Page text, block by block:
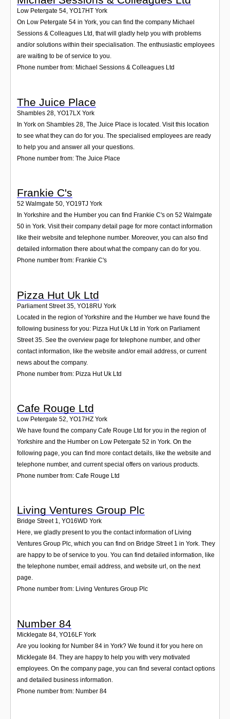
Low Petergate 54, YO17HT York
On Low Petergate 54 in York, you can find the company Michael
Sessions & Colleagues Ltd, that will gladly help you with problems
and/or solutions within their specialisation. The enthusiastic employees
are waiting to be of service to you.
Phone number from: Michael Sessions & Colleagues Ltd
The Juice Place
Shambles 28 YO17LX York
In York on Shambles 28, The Juice Place is located. Visit this location
to see what they can do for you. The specialised employees are ready
to help you and answer all your questions.
Phone number from: The Juice Place
Frankie C's
52 Walmgate 50, YO19TJ York
In Yorkshire and the Humber you can find Frankie C's on 52 Walmgate
50 in York. Visit their company detail page for more contact information
like their website and telephone number. Moreover, you can also find
detailed information there about what the company can do for you.
Phone number from: Frankie C's
Pizza Hut Uk Ltd
Parliament Street 35 YO18RU York
Located in the region of Yorkshire and the Humber we have found the
following business for you: Pizza Hut Uk Ltd in York on Parliament
Street 35. See the overview page for telephone number, and other
contact information, like the website and/or email address, or current
news about the company.
Phone number from: Pizza Hut Uk Ltd
Cafe Rouge Ltd
Low Petergate 52, YO17HZ York
We have found the company Cafe Rouge Ltd for you in the region of
Yorkshire and the Humber on Low Petergate 52 in York. On the
following page, you can find more contact details, like the website and
telephone number, and current special offers on various products.
Phone number from: Cafe Rouge Ltd
Living Ventures Group Plc
Bridge Street 1, YO16WD York
Here, we gladly present to you the contact information of Living
Ventures Group Plc, which you can find on Bridge Street 1 in York. They
are happy to be of service to you. You can find detailed information, like
the telephone number, email address, and website url, on the next
page.
Phone number from: Living Ventures Group Plc
Number 84
Micklegate 84, YO16LF York
Are you looking for Number 84 in York? We found it for you here on
Micklegate 84. They are happy to help you with very motivated
employees. On the company page, you can find several contact options
and detailed business information.
Phone number from: Number 84